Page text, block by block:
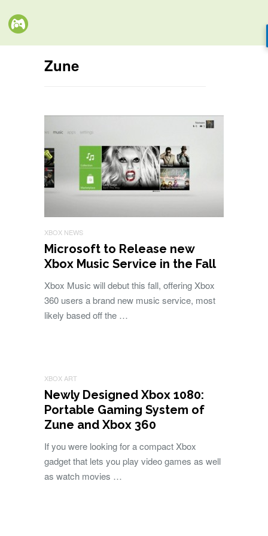
Zune
XBOX NEWS
Microsoft to Release new
Xbox Music Service in the Fall
Xbox Music will debut this fall, offering Xbox
360 users a brand new music service, most
likely based off the …
XBOX ART
Newly Designed Xbox 1080:
Portable Gaming System of
Zune and Xbox 360
If you were looking for a compact Xbox
gadget that lets you play video games as well
as watch movies …